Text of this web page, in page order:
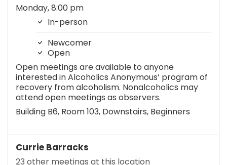
Monday, 8:00 pm
In-person
Newcomer
Open
Open meetings are available to anyone
interested in Alcoholics Anonymous’ program of
recovery from alcoholism. Nonalcoholics may
attend open meetings as observers.
Building B6, Room 103, Downstairs, Beginners
Currie Barracks
23 other meetings at this location